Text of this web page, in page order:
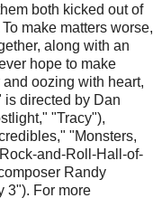
both kicked out of
make matters worse,
along with an
hope to make
oozing with heart,
is directed by Dan
"Tracy"),
"Monsters,
and-Roll-Hall-of-
Randy
3"). For more